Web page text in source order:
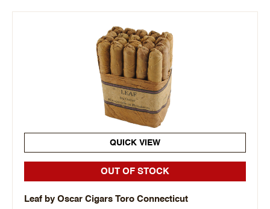
QUICK VIEW
OUT OF STOCK
Leaf by Oscar Cigars Toro Connecticut